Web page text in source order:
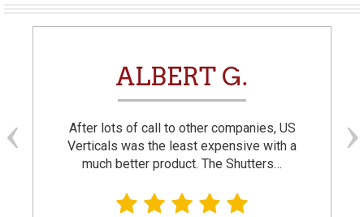
ALBERT G.
After lots of call to other companies, US
Verticals was the least expensive with a
much better product. The Shutters…